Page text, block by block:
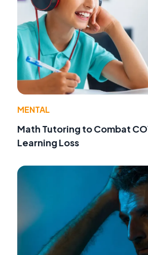
MENTAL
Math Tutoring to Combat
Learning Loss